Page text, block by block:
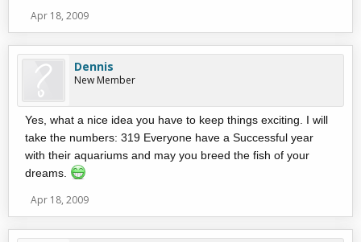
Apr 18, 2009
Dennis
New Member
Yes, what a nice idea you have to keep things exciting. I will
take the numbers: 319 Everyone have a Successful year
with their aquariums and may you breed the fish of your
dreams.
Apr 18, 2009